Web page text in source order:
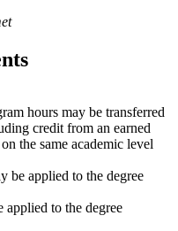
hours may be transferred
credit from an earned
the same academic level
be applied to the degree
to the degree